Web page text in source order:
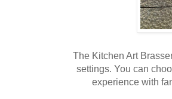
The Kitchen Art
settings. You can
experience with